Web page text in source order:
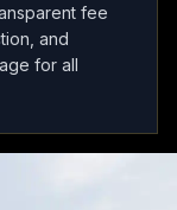
fee
and
for all